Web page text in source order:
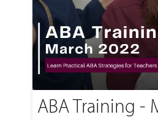
ABA Training -